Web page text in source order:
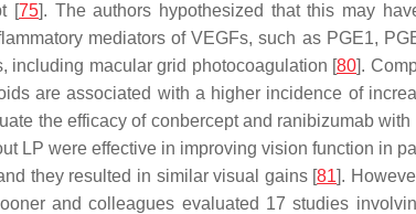
[75]. The authors hypothesized that this may
mediators of VEGFs, such as PGE1,
including macular grid photocoagulation [80].
are associated with a higher incidence of
the efficacy of conbercept and ranibizumab
LP were effective in improving vision function in
they resulted in similar visual gains [81].
and colleagues evaluated 17 studies